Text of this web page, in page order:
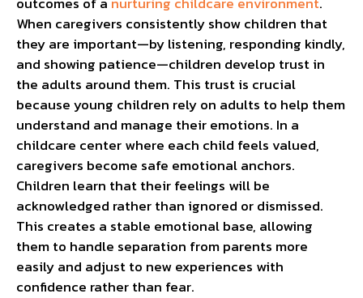
When caregivers consistently show children that
they are important—by listening, responding kindly,
and showing patience—children develop trust in
the adults around them. This trust is crucial
because young children rely on adults to help them
understand and manage their emotions. In a
childcare center where each child feels valued,
caregivers become safe emotional anchors.
Children learn that their feelings will be
acknowledged rather than ignored or dismissed.
This creates a stable emotional base, allowing
them to handle separation from parents more
easily and adjust to new experiences with
confidence rather than fear.